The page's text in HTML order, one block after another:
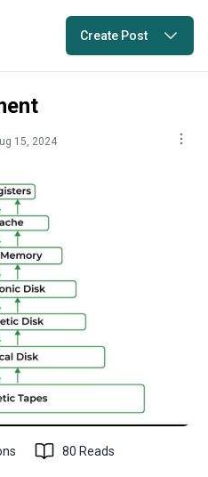
Create Post
15, 2024
80 Reads